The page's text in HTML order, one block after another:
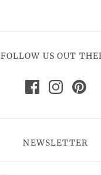
FOLLOW US OUT
NEWSLETTER